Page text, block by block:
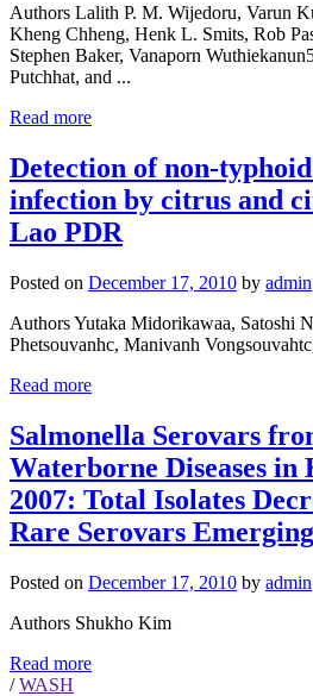
Authors Lalith P. M. Wijedoru, Varun
Kheng Chheng, Henk L. Smits, Rob
Stephen Baker, Vanaporn
Putchhat, and ...
Read more
Detection of non-
infection by citrus and
Lao PDR
Posted on December 17, 2010 by admin
Authors Yutaka Midorikawaa, Satoshi
Phetsouvanhc, Manivanh
Read more
Salmonella Serovars
Waterborne Diseases in
2007: Total Isolates
Rare Serovars Emerging
Posted on December 17, 2010 by admin
Authors Shukho Kim
Read more
/WASH